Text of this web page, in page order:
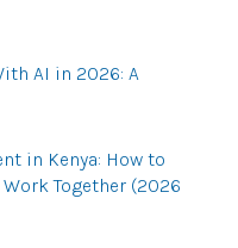
AI in 2026: A
in Kenya: How to
Together (2026